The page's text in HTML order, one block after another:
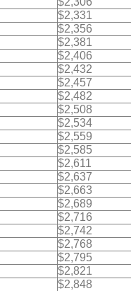
$2,331
$2,356
$2,381
$2,406
$2,432
$2,457
$2,482
$2,508
$2,534
$2,559
$2,585
$2,611
$2,637
$2,663
$2,689
$2,716
$2,742
$2,768
$2,795
$2,821
$2,848